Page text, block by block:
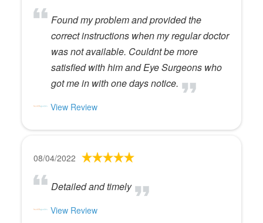
Found my problem and provided the
correct instructions when my regular doctor
was not available. Couldnt be more
satisfied with him and Eye Surgeons who
got me in with one days notice.
View Review
08/04/2022
Detailed and timely
View Review